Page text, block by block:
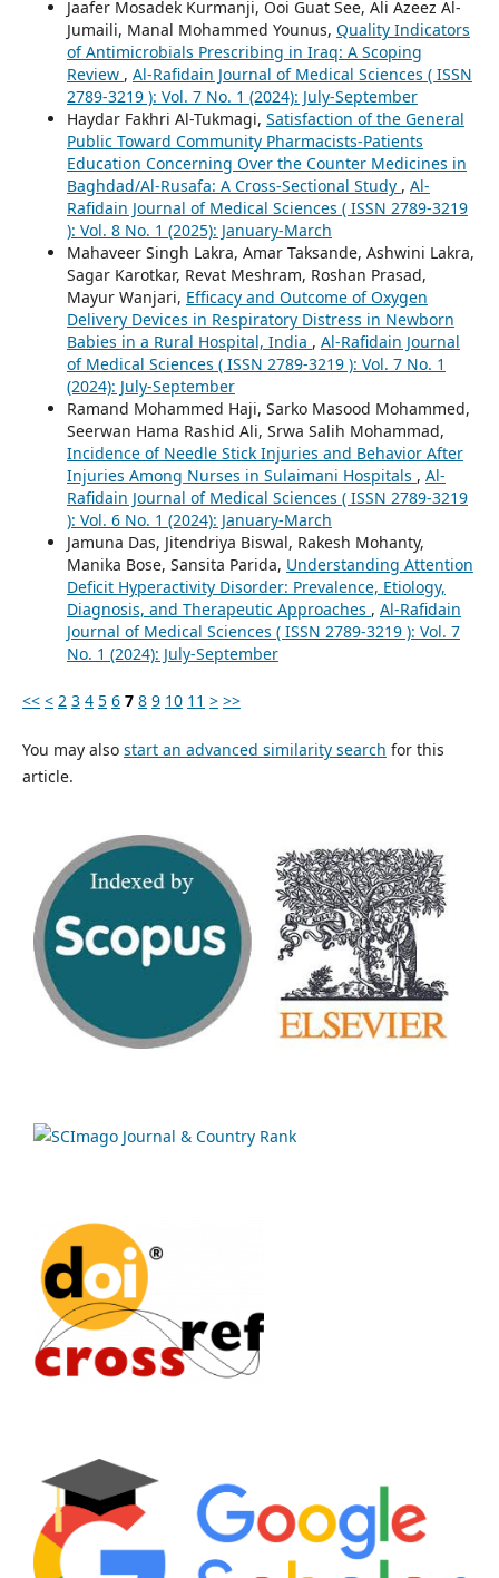
Jaafer Mosadek Kurmanji, Ooi Guat See, Ali Azeez Al-
Jumaili, Manal Mohammed Younus, Quality Indicators
of Antimicrobials Prescribing in Iraq: A Scoping
Review , Al-Rafidain Journal of Medical Sciences ( ISSN
2789-3219 ): Vol. 7 No. 1 (2024): July-September
Haydar Fakhri Al-Tukmagi, Satisfaction of the General
Public Toward Community Pharmacists-Patients
Education Concerning Over the Counter Medicines in
Baghdad/Al-Rusafa: A Cross-Sectional Study , Al-
Rafidain Journal of Medical Sciences ( ISSN 2789-3219
): Vol. 8 No. 1 (2025): January-March
Mahaveer Singh Lakra, Amar Taksande, Ashwini Lakra,
Sagar Karotkar, Revat Meshram, Roshan Prasad,
Mayur Wanjari, Efficacy and Outcome of Oxygen
Delivery Devices in Respiratory Distress in Newborn
Babies in a Rural Hospital, India , Al-Rafidain Journal
of Medical Sciences ( ISSN 2789-3219 ): Vol. 7 No. 1
(2024): July-September
Ramand Mohammed Haji, Sarko Masood Mohammed,
Seerwan Hama Rashid Ali, Srwa Salih Mohammad,
Incidence of Needle Stick Injuries and Behavior After
Injuries Among Nurses in Sulaimani Hospitals , Al-
Rafidain Journal of Medical Sciences ( ISSN 2789-3219
): Vol. 6 No. 1 (2024): January-March
Jamuna Das, Jitendriya Biswal, Rakesh Mohanty,
Manika Bose, Sansita Parida, Understanding Attention
Deficit Hyperactivity Disorder: Prevalence, Etiology,
Diagnosis, and Therapeutic Approaches , Al-Rafidain
Journal of Medical Sciences ( ISSN 2789-3219 ): Vol. 7
No. 1 (2024): July-September
<< < 2 3 4 5 6 7 8 9 10 11 > >>
You may also start an advanced similarity search for this
article.